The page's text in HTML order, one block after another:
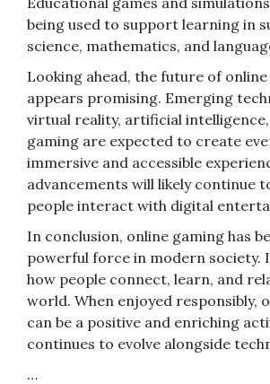
being used to support learning in
science, mathematics, and
Looking ahead, the future of
appears promising. Emerging
virtual reality, artificial
gaming are expected to create
immersive and accessible
advancements will likely continue
people interact with digital
In conclusion, online gaming has
powerful force in modern society.
how people connect, learn, and
world. When enjoyed responsibly,
can be a positive and enriching
continues to evolve alongside
…